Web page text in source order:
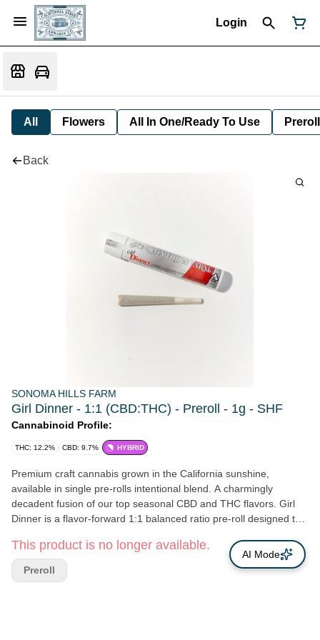
Login
All Flowers All In One/Ready To Use Preroll
Back
SONOMA HILLS FARM
Girl Dinner - 1:1 (CBD:THC) - Preroll - 1g - SHF
Cannabinoid Profile:
THC: 12.2% CBD: 9.7% HYBRID
Premium craft cannabis grown in the California sunshine,
available in single pre-rolls intentional blend. A charmingly
decadent fusion of our top seasonal CBD and THC flavors. Girl
Dinner is a flavor-forward 1:1 balanced ratio pre-roll designed to
bright, balanced, and irresistibly comforting. The result is a
deliciously layered sensory journey— with richness, sparkling fruit
florals, and a creamy decadence—a pre-roll that feels like
This product is no longer available.
Preroll
AI Mode